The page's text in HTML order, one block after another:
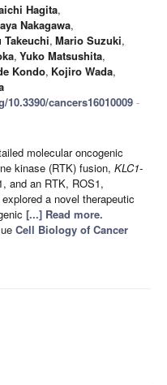
Hagita,
Nakagawa,
Takeuchi, Mario Suzuki,
, Yuko Matsushita,
Kondo, Kojiro Wada,
cancers16010009 -
molecular oncogenic
kinase (RTK) fusion, KLC1-
and an RTK, ROS1,
a novel therapeutic
[...] Read more.
Cell Biology of Cancer